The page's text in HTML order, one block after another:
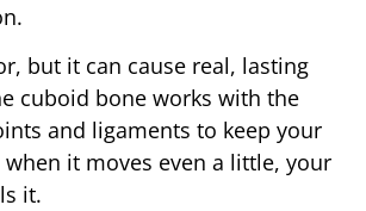
but it can cause real, lasting
cuboid bone works with the
and ligaments to keep your
it moves even a little, your
it.